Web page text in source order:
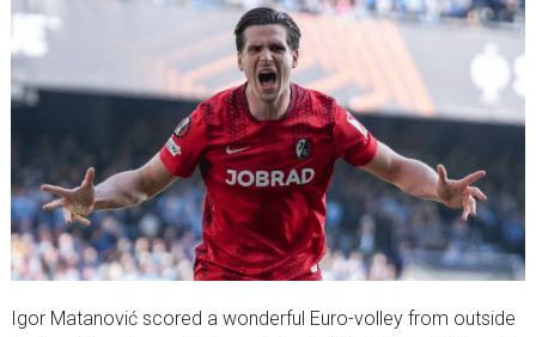
Igor Matanović scored a wonderful Euro-volley from outside